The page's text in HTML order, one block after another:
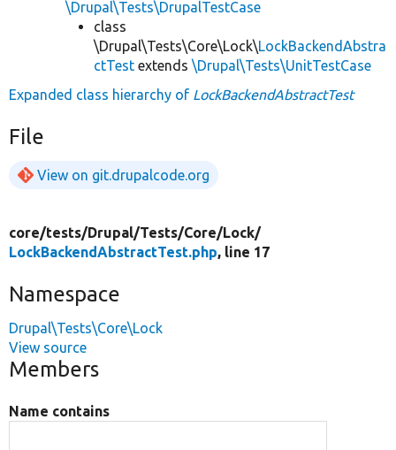
\Drupal\Tests\DrupalTestCase
class
\Drupal\Tests\Core\Lock\LockBackendAbstra
ctTest extends \Drupal\Tests\UnitTestCase
Expanded class hierarchy of LockBackendAbstractTest
File
View on git.drupalcode.org
core/tests/Drupal/Tests/Core/Lock/
LockBackendAbstractTest.php, line 17
Namespace
Drupal\Tests\Core\Lock
View source
Members
Name contains